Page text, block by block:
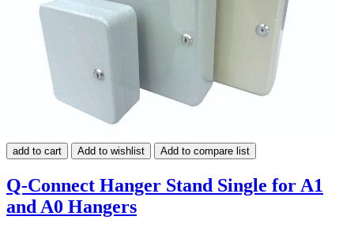
add to cart Add to wishlist Add to compare list
Q-Connect Hanger Stand Single for A1
and A0 Hangers